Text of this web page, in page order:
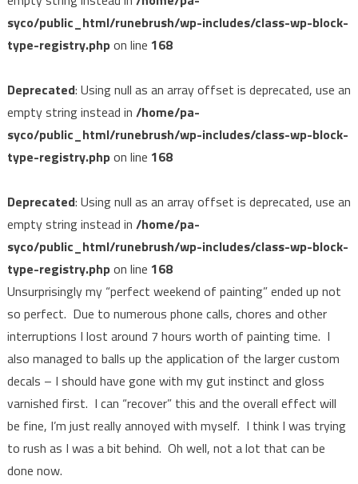
syco/public_html/runebrush/wp-includes/class-wp-block-
type-registry.phpon line 168
Deprecated: Using null as an array offset is deprecated, use an
empty string instead in /home/pa-
syco/public_html/runebrush/wp-includes/class-wp-block-
type-registry.phpon line 168
Deprecated: Using null as an array offset is deprecated, use an
empty string instead in /home/pa-
syco/public_html/runebrush/wp-includes/class-wp-block-
type-registry.phpon line 168
Unsurprisingly my “perfect weekend of painting” ended up not
so perfect. Due to numerous phone calls, chores and other
interruptions I lost around 7 hours worth of painting time. I
also managed to balls up the application of the larger custom
decals – I should have gone with my gut instinct and gloss
varnished first. I can “recover” this and the overall effect will
be fine, I’m just really annoyed with myself. I think I was trying
to rush as I was a bit behind. Oh well, not a lot that can be
done now.